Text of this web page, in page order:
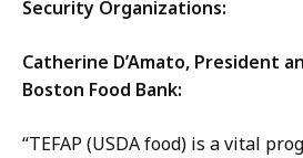
Security Organizations:
Catherine D’Amato, President
Boston Food Bank:
“TEFAP (USDA food) is a vital